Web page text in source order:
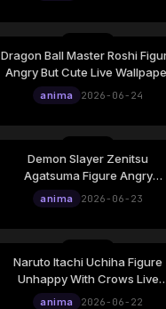
Dragon Ball Master Roshi
Angry But Cute Live
anima 2026-06-24
Demon Slayer Zenitsu
Agatsuma Figure Angry
Lightning Live Wallpaper
anima 2026-06-23
Naruto Itachi Uchiha Figure
Unhappy With Crows Live
Wallpaper
anima 2026-06-22